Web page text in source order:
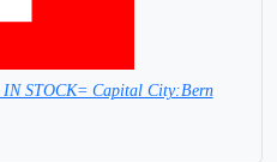
STOCK= Capital City:Bern